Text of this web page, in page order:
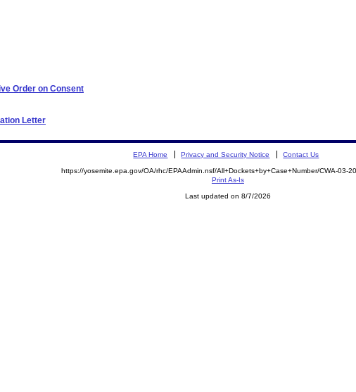
Order on Consent
Letter
EPA Home Privacy and Security Notice Contact Us
https://yosemite.epa.gov/OA/rhc/EPAAdmin.nsf/All+Dockets+by+Case+Number/CWA-03-
Print As-Is
Last updated on 8/7/2026